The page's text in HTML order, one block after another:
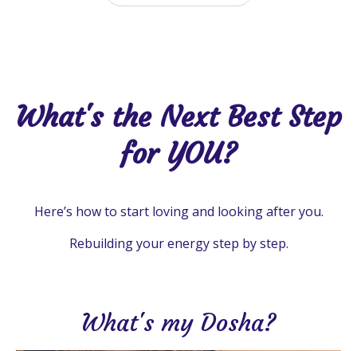
What's the Next Best Step
for YOU?
Here’s how to start loving and looking after you.
Rebuilding your energy step by step.
What's my Dosha?